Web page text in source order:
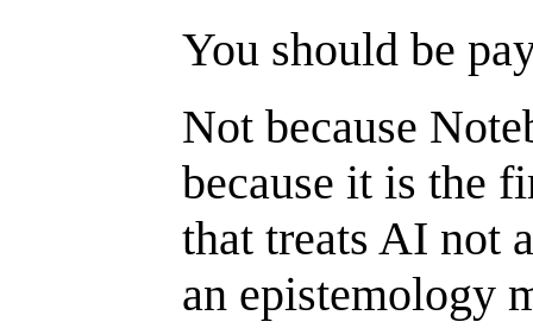
You should be
Not because
because it is the
that treats AI not
an epistemology